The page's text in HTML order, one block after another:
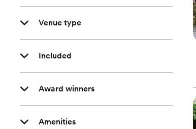
Venue type
Included
Award winners
Amenities